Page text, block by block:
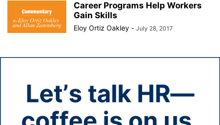
Career Programs Help Workers
Gain Skills
Eloy Ortiz Oakley - July 28, 2017